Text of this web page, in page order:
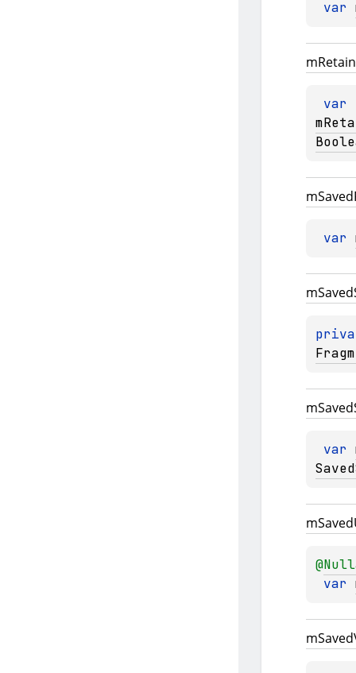
var
mRetain
mSaved
var
mSaved
mSaved
var
mSaved
@
var
mSaved